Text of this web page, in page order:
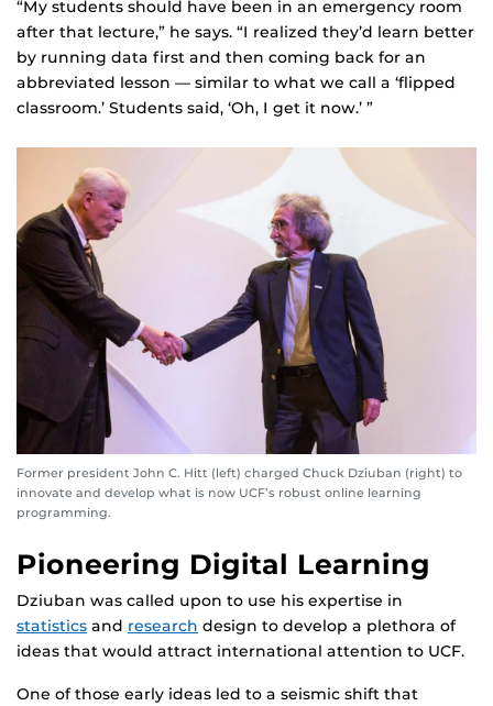
“My students should have been in an emergency room
after that lecture,” he says. “I realized they’d learn better
by running data first and then coming back for an
abbreviated lesson — similar to what we call a ‘flipped
classroom.’ Students said, ‘Oh, I get it now.’ ”
Former president John C. Hitt (left) charged Chuck Dziuban (right) to
innovate and develop what is now UCF’s robust online learning
programming.
Pioneering Digital Learning
Dziuban was called upon to use his expertise in
statistics and research design to develop a plethora of
ideas that would attract international attention to UCF.
One of those early ideas led to a seismic shift that